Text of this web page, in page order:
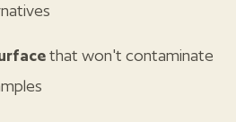
that won't contaminate